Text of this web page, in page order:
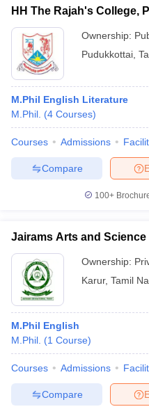
HH The Rajah's College,
Ownership:
Pudukkottai
M.Phil English Literature
M.Phil. (4 Courses)
Courses Admissions
Compare
100+
Jairams Arts and
Ownership:
Karur, Tamil
M.Phil English
M.Phil. (1 Course)
Courses Admissions
Compare